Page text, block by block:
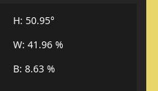
H: 50.95°
W: 41.96 %
B: 8.63 %